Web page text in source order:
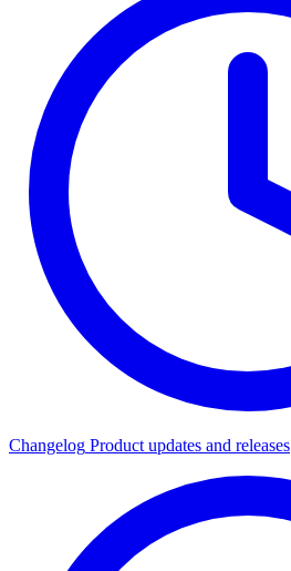
Changelog Product updates and releases